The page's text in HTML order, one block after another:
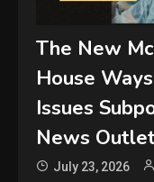
The New
House
Issues
News
July 23, 2026